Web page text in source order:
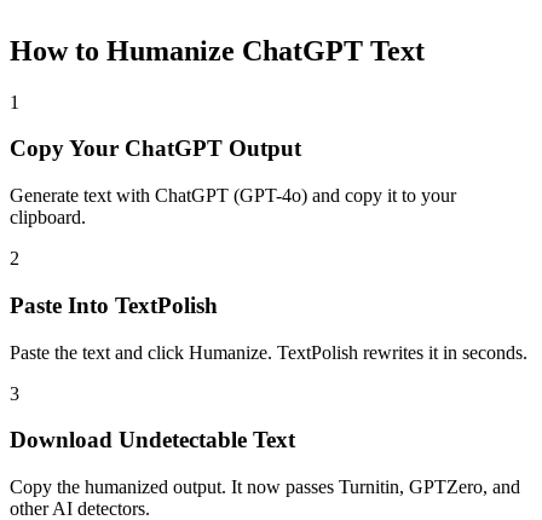
How to Humanize ChatGPT Text
1
Copy Your ChatGPT Output
Generate text with ChatGPT (GPT-4o) and copy it to your
clipboard.
2
Paste Into TextPolish
Paste the text and click Humanize. TextPolish rewrites it in seconds.
3
Download Undetectable Text
Copy the humanized output. It now passes Turnitin, GPTZero, and
other AI detectors.